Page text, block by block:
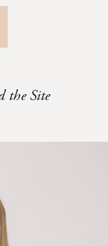
the Site